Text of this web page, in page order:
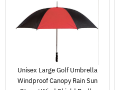
Unisex Large Golf Umbrella
Windproof Canopy Rain Sun